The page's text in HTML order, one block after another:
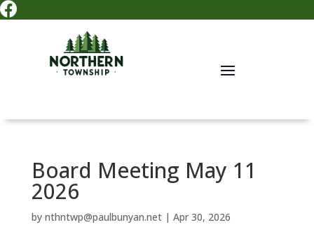

Board Meeting May 11
2026
by nthntwp@paulbunyan.net| Apr 30, 2026